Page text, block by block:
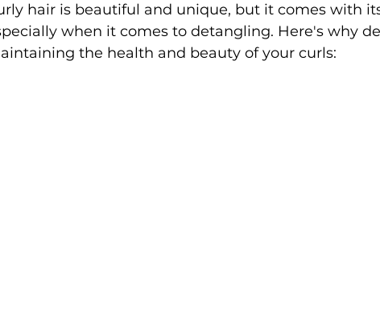
hair is beautiful and unique, but it comes with
when it comes to detangling. Here's why
the health and beauty of your curls: